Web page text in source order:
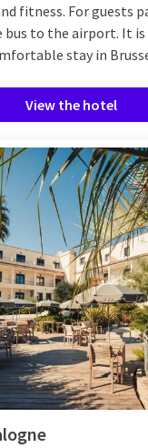
fitness. For guests
bus to the airport. It is
stay in
View the hotel